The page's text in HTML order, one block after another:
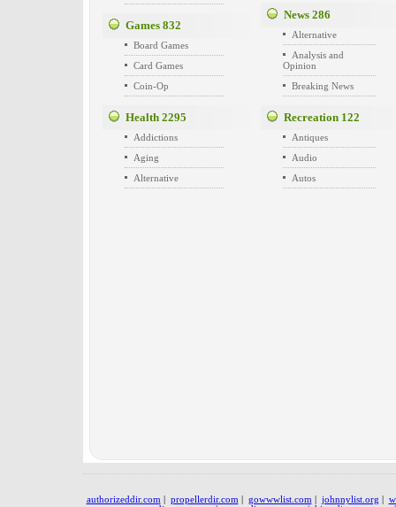
Games 832
Board Games
Card Games
Coin-Op
Health 2295
Addictions
Aging
Alternative
News 286
Alternative
Analysis and
Opinion
Breaking News
Recreation 122
Antiques
Audio
Autos
authorizeddir.com propellerdir.com gowwwlist.com johnnylist.org